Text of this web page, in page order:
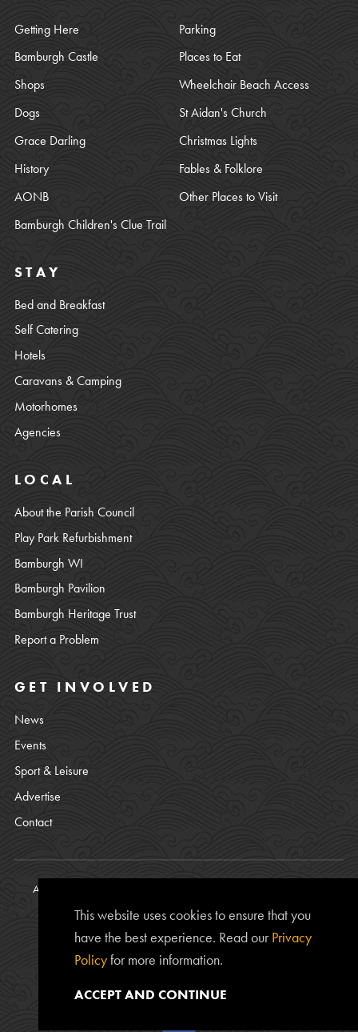
Getting Here
Parking
Bamburgh Castle
Places to Eat
Shops
Wheelchair Beach Access
Dogs
St Aidan's Church
Grace Darling
Christmas Lights
History
Fables & Folklore
AONB
Other Places to Visit
Bamburgh Children's Clue Trail
STAY
Bed and Breakfast
Self Catering
Hotels
Caravans & Camping
Motorhomes
Agencies
LOCAL
About the Parish Council
Play Park Refurbishment
Bamburgh WI
Bamburgh Pavilion
Bamburgh Heritage Trust
Report a Problem
GET INVOLVED
News
Events
Sport & Leisure
Advertise
Contact
All content © copyright Bamburgh Parish Council 2008 - 2026. See
Privacy Policy
Website Photos courtesy ofChris Lishman, Alan Leightley,Lee
Kershawand Chris Calvert.
www.bamburgh.org.uk website is provided by the Bamburgh
This website uses cookies to ensure that you
have the best experience. Read ourPrivacy
Policyfor more information.
ACCEPT AND CONTINUE